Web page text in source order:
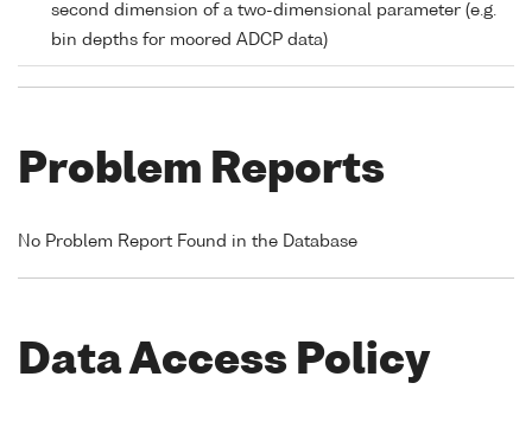
second dimension of a two-dimensional parameter (e.g.
bin depths for moored ADCP data)
Problem Reports
No Problem Report Found in the Database
Data Access Policy